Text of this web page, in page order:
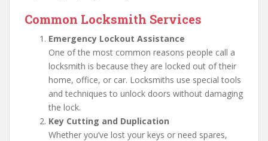
Common Locksmith Services
Emergency Lockout Assistance
One of the most common reasons people call a
locksmith is because they are locked out of their
home, office, or car. Locksmiths use special tools
and techniques to unlock doors without damaging
the lock.
Key Cutting and Duplication
Whether you’ve lost your keys or need spares,